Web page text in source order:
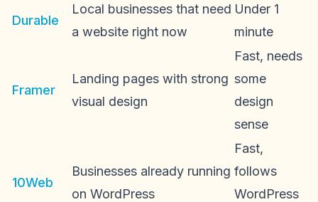
Durable
Local businesses that need
a website right now
Under 1
minute
Framer
Landing pages with strong
visual design
Fast, needs
some
design
sense
10Web
Businesses already running
on WordPress
Fast,
follows
WordPress